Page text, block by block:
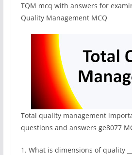
TQM mcq with answers for
Quality Management MCQ
Total quality management
questions and answers ge8077
1. What is dimensions of quality